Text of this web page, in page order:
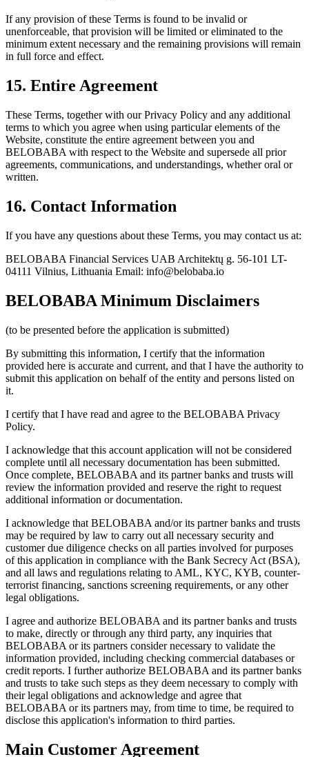
If any provision of these Terms is found to be invalid or
unenforceable, that provision will be limited or eliminated to the
minimum extent necessary and the remaining provisions will remain
in full force and effect.
15. Entire Agreement
These Terms, together with our Privacy Policy and any additional
terms to which you agree when using particular elements of the
Website, constitute the entire agreement between you and
BELOBABA with respect to the Website and supersede all prior
agreements, communications, and understandings, whether oral or
written.
16. Contact Information
If you have any questions about these Terms, you may contact us at:
BELOBABA Financial Services UAB Architektų g. 56-101 LT-
04111 Vilnius, Lithuania Email: info@belobaba.io
BELOBABA Minimum Disclaimers
(to be presented before the application is submitted)
By submitting this information, I certify that the information
provided here is accurate and current, and that I have the authority to
submit this application on behalf of the entity and persons listed on
it.
I certify that I have read and agree to the BELOBABA Privacy
Policy.
I acknowledge that this account application will not be considered
complete until all necessary documentation has been submitted.
Once complete, BELOBABA and its partner banks and trusts will
review the information provided and reserve the right to request
additional information or documentation.
I acknowledge that BELOBABA and/or its partner banks and trusts
may be required by law to carry out all necessary security and
customer due diligence checks on all parties involved for purposes
of this application in compliance with the Bank Secrecy Act (BSA),
and all laws and regulations relating to AML, KYC, KYB, counter-
terrorist financing, sanctions screening requirements, or any other
legal obligations.
I agree and authorize BELOBABA and its partner banks and trusts
to make, directly or through any third party, any inquiries that
BELOBABA or its partners consider necessary to validate the
information provided, including checking commercial databases or
credit reports. I further authorize BELOBABA and its partner banks
and trusts to take such steps as they deem necessary to comply with
their legal obligations and acknowledge and agree that
BELOBABA or its partners may, from time to time, be required to
disclose this application's information to third parties.
Main Customer Agreement